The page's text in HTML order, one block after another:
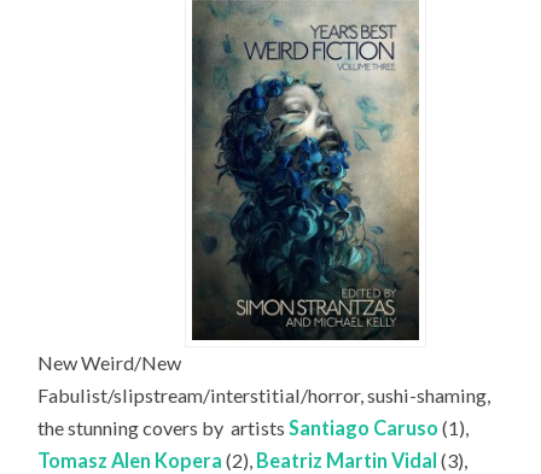
New Weird/New
Fabulist/slipstream/interstitial/horror, sushi-shaming,
the stunning covers by artistsSantiago Caruso (1),
Tomasz Alen Kopera (2), Beatriz Martin Vidal (3),